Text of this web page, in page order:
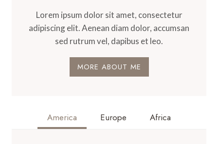
Lorem ipsum dolor sit amet, consectetur
adipiscing elit. Aenean diam dolor, accumsan
sed rutrum vel, dapibus et leo.
MORE ABOUT ME
America Europe Africa